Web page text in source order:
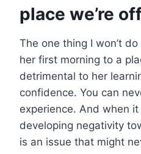
place we’re
The one thing I won’t
her first morning to a
detrimental to her
confidence. You can
experience. And when
developing negativity
is an issue that might